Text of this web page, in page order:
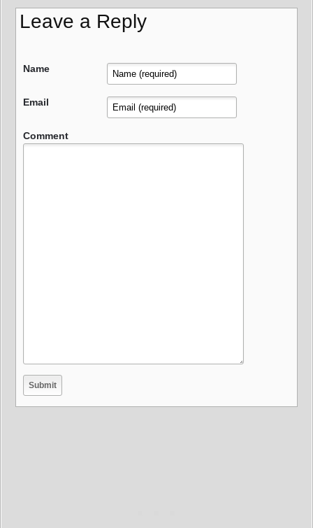
Leave a Reply
Name
Email
Comment